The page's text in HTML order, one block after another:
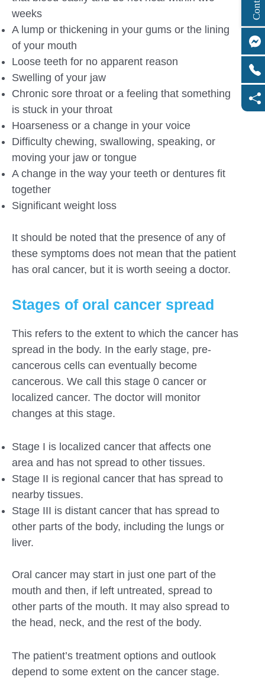
weeks
A lump or thickening in your gums or the lining
of your mouth
Loose teeth for no apparent reason
Swelling of your jaw
Chronic sore throat or a feeling that something
is stuck in your throat
Hoarseness or a change in your voice
Difficulty chewing, swallowing, speaking, or
moving your jaw or tongue
A change in the way your teeth or dentures fit
together
Significant weight loss
It should be noted that the presence of any of
these symptoms does not mean that the patient
has oral cancer, but it is worth seeing a doctor.
Stages of oral cancer spread
This refers to the extent to which the cancer has
spread in the body. In the early stage, pre-
cancerous cells can eventually become
cancerous. We call this stage 0 cancer or
localized cancer. The doctor will monitor
changes at this stage.
Stage I is localized cancer that affects one
area and has not spread to other tissues.
Stage II is regional cancer that has spread to
nearby tissues.
Stage III is distant cancer that has spread to
other parts of the body, including the lungs or
liver.
Oral cancer may start in just one part of the
mouth and then, if left untreated, spread to
other parts of the mouth. It may also spread to
the head, neck, and the rest of the body.
The patient’s treatment options and outlook
depend to some extent on the cancer stage.